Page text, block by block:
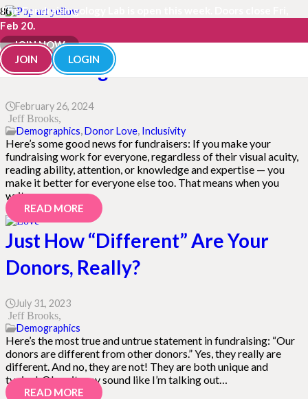
The Fundraisingology Lab is open this week. Doors close Fri,
Feb 20.
JOIN NOW
JOIN
LOGIN
Discover the Power of Inclusive
Fundraising for ALL Donors
February 26, 2024
Jeff Brooks
Demographics,Donor Love, Inclusivity
Here’s some good news for fundraisers: If you make your
fundraising work for everyone, regardless of their visual acuity,
reading ability, attention, or knowledge and expertise — you
make it better for everyone else too. That means when you
write,…
READ MORE
Just How “Different” Are Your
Donors, Really?
July 31, 2023
Jeff Brooks
Demographics
Here’s the most true and untrue statement in fundraising: “Our
donors are different from other donors.” Yes, they really are
different. And no, they are not! They are both unique and
typical. Okay, it may sound like I’m talking out…
READ MORE